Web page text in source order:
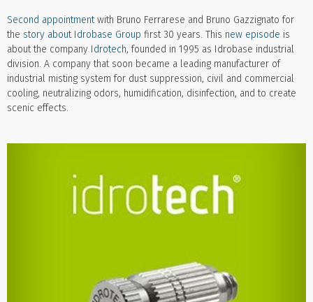
Second appointmentwith Bruno Ferrarese and Bruno Gazzignato for
the story about Idrobase Group first 30 years. This new episode is
about the company Idrotech, founded in 1995 as Idrobase industrial
division. A company that soon became a leading manufacturer of
industrial misting system for dust suppression, civil and commercial
cooling, neutralizing odors, humidification, disinfection, and to create
scenic effects.